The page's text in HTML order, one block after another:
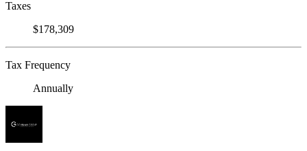
Taxes
$178,309
Tax Frequency
Annually